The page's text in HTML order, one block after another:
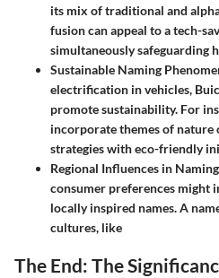
its mix of traditional and
fusion can appeal to a tech-
simultaneously safeguarding
Sustainable Naming
electrification in vehicles,
promote sustainability. For
incorporate themes of nature
strategies with eco-friendly
Regional Influences in Naming
consumer preferences might
locally inspired names. A
cultures, like
The End: The